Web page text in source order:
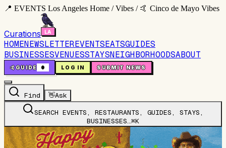
📍 EVENTS Los Angeles Home / Vibes / 🤙 Cinco de Mayo Vibes
Curations
HOMENEWSLETTEREVENTSEATSGUIDES
BUSINESSESVENUESSTAYSNEIGHBORHOODSABOUT
🤙GUIDE 0 LOG IN SUBMIT NEWS
Find 👋Ask
SEARCH EVENTS, RESTAURANTS, GUIDES, STAYS,
BUSINESSES…⌘K